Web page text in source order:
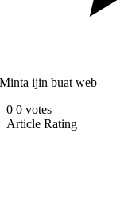
Minta ijin buat web
0 0 votes
Article Rating